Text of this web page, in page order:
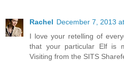
Rachel December 7, 2013
I love your retelling of
that your particular Elf is
Visiting from the SITS